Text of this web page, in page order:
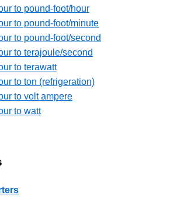
to pound-foot/hour
to pound-foot/minute
to pound-foot/second
to terajoule/second
to terawatt
to ton (refrigeration)
to volt ampere
to watt